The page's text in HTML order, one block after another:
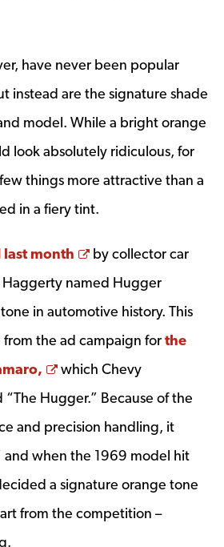
have never been popular
instead are the signature shade
model. While a bright orange
look absolutely ridiculous, for
things more attractive than a
in a fiery tint.
month Opens a new
by collector car
Haggerty named Hugger
in automotive history. This
from the ad campaign forthe
Opens a new window
which Chevy
Hugger.” Because of the
and precision handling, it
and when the 1969 model hit
a signature orange tone
from the competition –